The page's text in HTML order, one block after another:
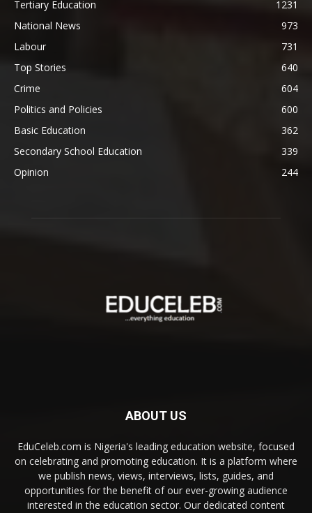
Tertiary Education
1231
National News
973
Labour
731
Top Stories
640
Crime
604
Politics and Policies
600
Basic Education
362
Secondary School Education
339
Opinion
244
ABOUT US
EduCeleb.com is Nigeria's leading education website, focused
on celebrating and promoting education. It is a platform where
we publish news, views, interviews, lists, guides, and
opportunities for the benefit of our ever-growing audience
interested in the education sector. Our dedicated content